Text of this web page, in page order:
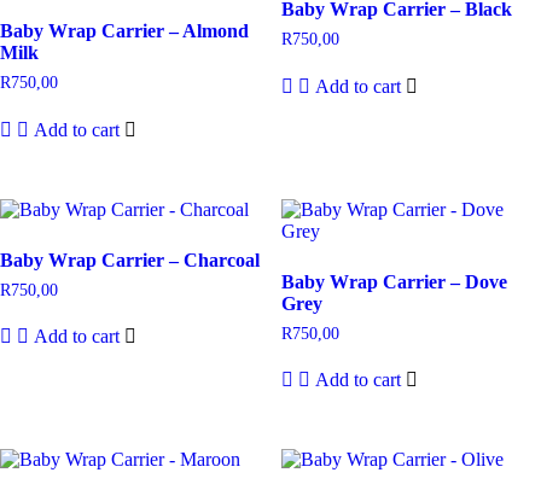
Baby Wrap Carrier – Almond
Milk
R750,00
Add to cart
Baby Wrap Carrier – Black
R750,00
Add to cart
Baby Wrap Carrier – Charcoal
R750,00
Add to cart
Baby Wrap Carrier – Dove
Grey
R750,00
Add to cart